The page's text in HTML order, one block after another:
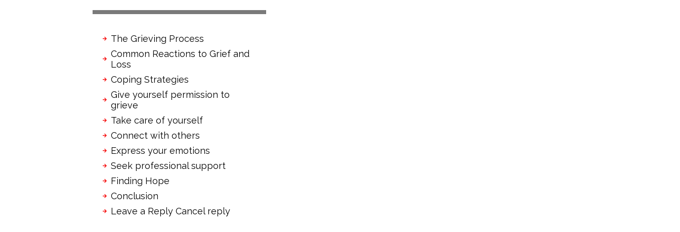
The Grieving Process
Common Reactions to Grief and
Loss
Coping Strategies
Give yourself permission to
grieve
Take care of yourself
Connect with others
Express your emotions
Seek professional support
Finding Hope
Conclusion
Leave a Reply Cancel reply